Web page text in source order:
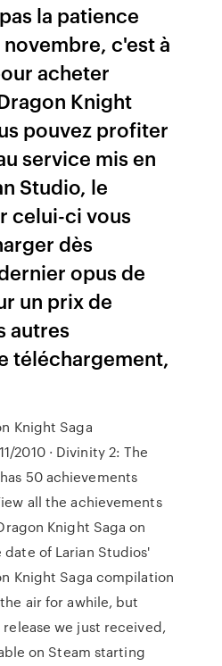
la patience
c'est à
acheter
Knight
pouvez profiter
service mis en
Studio, le
celui-ci vous
dès
opus de
un prix de
autres
téléchargement,
Knight Saga
2010 · Divinity 2: The
50 achievements
all the achievements
Knight Saga on
of Larian Studios'
Knight Saga compilation
air for awhile, but
we just received,
on Steam starting